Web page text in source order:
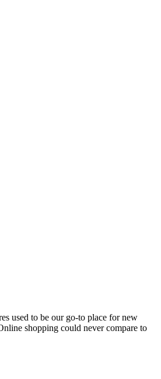
used to be our go-to place for new
shopping could never compare to